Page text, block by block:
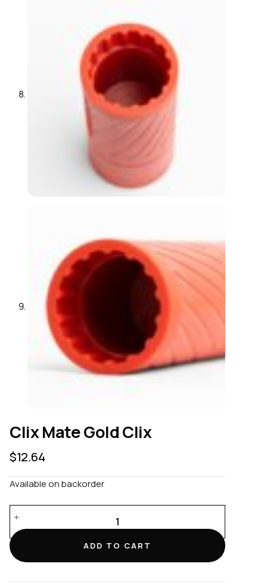
Clix Mate Gold Clix
$12.64
Available on backorder
Gold
Clix
quantity
ADD TO CART